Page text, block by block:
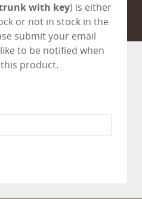
trunk with key) is either
or not in stock in the
submit your email
to be notified when
product.